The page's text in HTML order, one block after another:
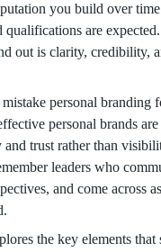
you build over
qualifications are
out is clarity, credibility,
personal branding
personal brands
and trust rather than
leaders who
and come across
the key elements that